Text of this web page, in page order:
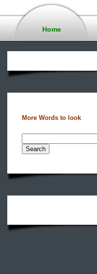
Home
More Words to look